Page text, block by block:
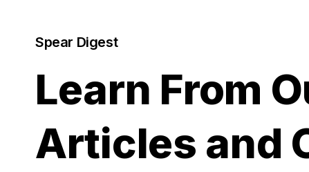
Spear Digest
Learn From
Articles and